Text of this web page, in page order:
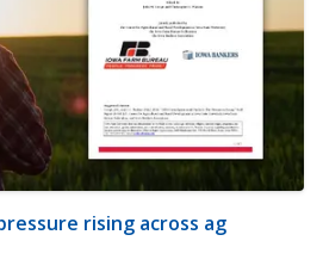
rising across ag